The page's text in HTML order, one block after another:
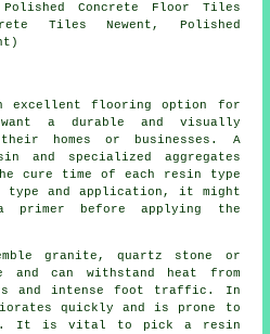
Concrete Floor Tiles
Tiles Newent, Polished
excellent flooring option for
a durable and visually
homes or businesses. A
and specialized aggregates
cure time of each resin type
type and application, it might
primer before applying the
granite, quartz stone or
can withstand heat from
and intense foot traffic. In
quickly and is prone to
It is vital to pick a resin